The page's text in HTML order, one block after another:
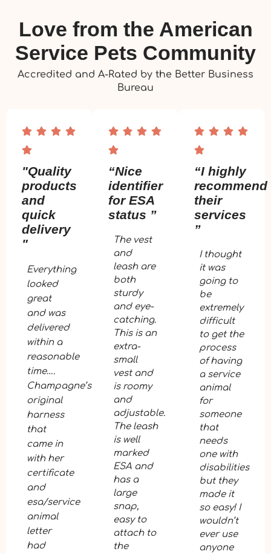
Love from the American
Service Pets Community
Accredited and A-Rated by the Better Business
Bureau
"Quality
products
and
quick
delivery
"
Everything
looked
great
and was
delivered
within a
reasonable
time….
Champagne’s
original
harness
that
came in
with her
certificate
and
esa/service
animal
letter
had
“Nice
identifier
for ESA
status ”
The vest
and
leash are
both
sturdy
and eye-
catching.
This is an
extra-
small
vest and
is roomy
and
adjustable.
The leash
is well
marked
ESA and
has a
large
snap,
easy to
attach to
the
“I highly
recommend
their
services
”
I thought
it was
going to
be
extremely
difficult
to get the
process
of having
a service
animal
for
someone
that
needs
one with
disabilities
but they
made it
so easy! I
wouldn’t
ever use
anyone